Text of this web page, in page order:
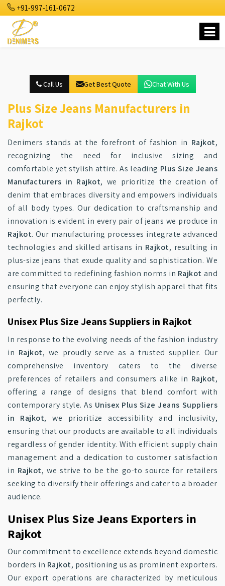
+91-997-161-0672
Call Us Get Best Quote Chat With Us
Plus Size Jeans Manufacturers in
Rajkot
Denimers stands at the forefront of fashion in Rajkot,
recognizing the need for inclusive sizing and
comfortable yet stylish attire. As leading Plus Size Jeans
Manufacturers in Rajkot, we prioritize the creation of
denim that embraces diversity and empowers individuals
of all body types. Our dedication to craftsmanship and
innovation is evident in every pair of jeans we produce in
Rajkot. Our manufacturing processes integrate advanced
technologies and skilled artisans in Rajkot, resulting in
plus-size jeans that exude quality and sophistication. We
are committed to redefining fashion norms in Rajkot and
ensuring that everyone can enjoy stylish apparel that fits
perfectly.
Unisex Plus Size Jeans Suppliers in Rajkot
In response to the evolving needs of the fashion industry
in Rajkot, we proudly serve as a trusted supplier. Our
comprehensive inventory caters to the diverse
preferences of retailers and consumers alike in Rajkot,
offering a range of designs that blend comfort with
contemporary style. As Unisex Plus Size Jeans Suppliers
in Rajkot, we prioritize accessibility and inclusivity,
ensuring that our products are available to all individuals
regardless of gender identity. With efficient supply chain
management and a dedication to customer satisfaction
in Rajkot, we strive to be the go-to source for retailers
seeking to diversify their offerings and cater to a broader
audience.
Unisex Plus Size Jeans Exporters in
Rajkot
Our commitment to excellence extends beyond domestic
borders in Rajkot, positioning us as prominent exporters.
Our export operations are characterized by meticulous